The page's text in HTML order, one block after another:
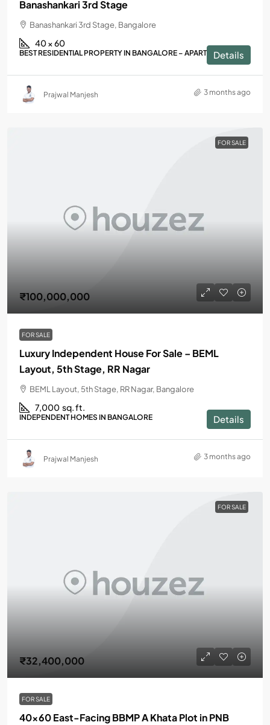
Banashankari 3rd Stage
Banashankari 3rd Stage, Bangalore
40 × 60
BEST RESIDENTIAL PROPERTY IN BANGALORE – APARTMENTS
Details
Prajwal Manjesh 3 months ago
FOR SALE
₹100,000,000
FOR SALE
Luxury Independent House For Sale – BEML
Layout, 5th Stage, RR Nagar
BEML Layout, 5th Stage, RR Nagar, Bangalore
7,000 sq. ft.
INDEPENDENT HOMES IN BANGALORE Details
Prajwal Manjesh 3 months ago
FOR SALE
₹32,400,000
FOR SALE
40×60 East-Facing BBMP A Khata Plot in PNB